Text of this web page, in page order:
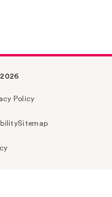
Policy
Sitemap